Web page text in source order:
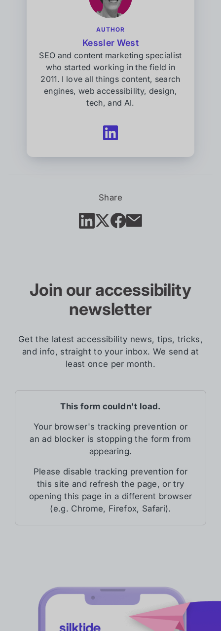
AUTHOR
Kessler West
SEO and content marketing specialist
who started working in the field in
2011. I love all things content, search
engines, web accessibility, design,
tech, and AI.
Follow
West
LinkedIn
in
tab)
Share
Join our accessibility
newsletter
Get the latest accessibility news, tips, tricks,
and info, straight to your inbox. We send at
least once per month.
This form couldn't load.
Your browser's tracking prevention or
an ad blocker is stopping the form from
appearing.
Please disable tracking prevention for
this site and refresh the page, or try
opening this page in a different browser
(e.g. Chrome, Firefox, Safari).